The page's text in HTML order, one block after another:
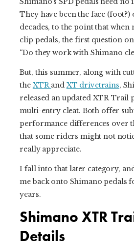
They have been the face
decades, to the point that when
clip pedals, the first question
“Do they work with Shimano
But, this summer, along with
the XTR and XT drivetrains,
released an updated XTR Trail
multi-entry cleat. Both offer
performance differences over
that some riders might not
really appreciate.
I fall into that later category,
me back onto Shimano pedals
years.
Shimano XTR
Details